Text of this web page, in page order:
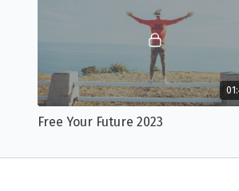
Free Your Future 2023